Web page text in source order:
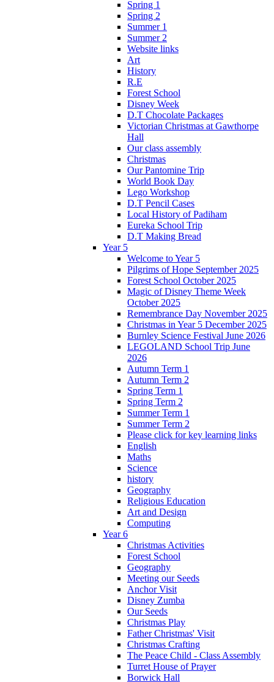
Spring 1
Spring 2
Summer 1
Summer 2
Website links
Art
History
R.E
Forest School
Disney Week
D.T Chocolate Packages
Victorian Christmas at Gawthorpe
Hall
Our class assembly
Christmas
Our Pantomine Trip
World Book Day
Lego Workshop
D.T Pencil Cases
Local History of Padiham
Eureka School Trip
D.T Making Bread
Year 5
Welcome to Year 5
Pilgrims of Hope September 2025
Forest School October 2025
Magic of Disney Theme Week
October 2025
Remembrance Day November 2025
Christmas in Year 5 December 2025
Burnley Science Festival June 2026
LEGOLAND School Trip June
2026
Autumn Term 1
Autumn Term 2
Spring Term 1
Spring Term 2
Summer Term 1
Summer Term 2
Please click for key learning links
English
Maths
Science
history
Geography
Religious Education
Art and Design
Computing
Year 6
Christmas Activities
Forest School
Geography
Meeting our Seeds
Anchor Visit
Disney Zumba
Our Seeds
Christmas Play
Father Christmas' Visit
Christmas Crafting
The Peace Child - Class Assembly
Turret House of Prayer
Borwick Hall